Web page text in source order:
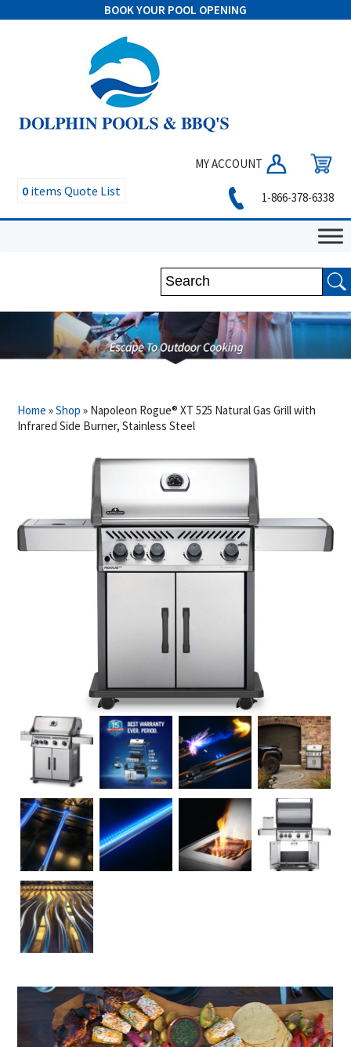
BOOK YOUR POOL OPENING
MY ACCOUNT
0 items Quote List 1-866-378-6338
Home »Shop » Napoleon Rogue® XT 525 Natural Gas Grill with
Infrared Side Burner, Stainless Steel